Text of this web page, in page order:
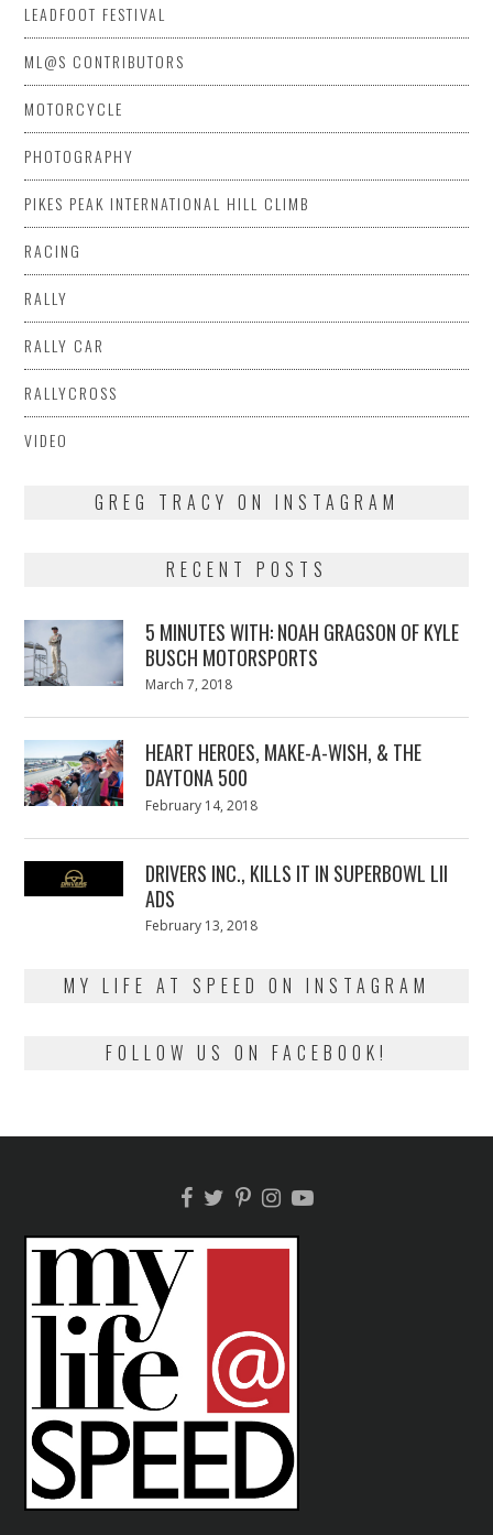
LEADFOOT FESTIVAL
ML@S CONTRIBUTORS
MOTORCYCLE
PHOTOGRAPHY
PIKES PEAK INTERNATIONAL HILL CLIMB
RACING
RALLY
RALLY CAR
RALLYCROSS
VIDEO
GREG TRACY ON INSTAGRAM
RECENT POSTS
5 MINUTES WITH: NOAH GRAGSON OF KYLE
BUSCH MOTORSPORTS
Posted
March 7, 2018
HEART HEROES, MAKE-A-WISH, & THE
DAYTONA 500
Posted
February 14, 2018
DRIVERS INC., KILLS IT IN SUPERBOWL LII
ADS
Posted
February 13, 2018
MY LIFE AT SPEED ON INSTAGRAM
FOLLOW US ON FACEBOOK!